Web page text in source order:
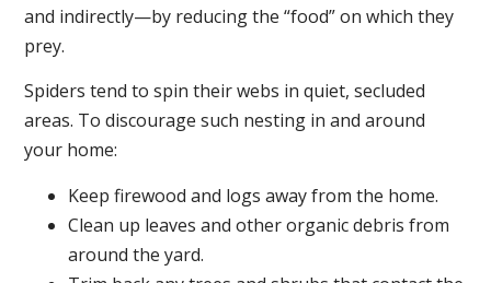
and indirectly—by reducing the “food” on which they
prey.
Spiders tend to spin their webs in quiet, secluded
areas. To discourage such nesting in and around
your home:
Keep firewood and logs away from the home.
Clean up leaves and other organic debris from
around the yard.